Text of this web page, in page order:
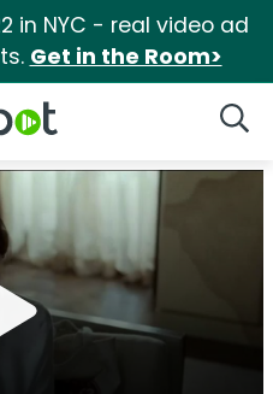
in NYC - real video ad
Get in the Room>